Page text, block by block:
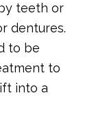
teeth or
dentures.
to be
to
into a